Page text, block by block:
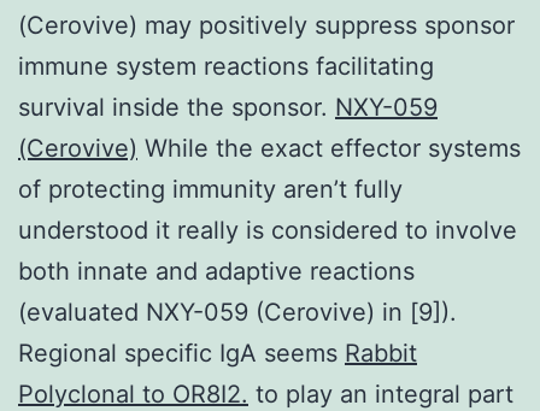
(Cerovive) may positively suppress sponsor
immune system reactions facilitating
survival inside the sponsor. NXY-059
(Cerovive) While the exact effector systems
of protecting immunity aren’t fully
understood it really is considered to involve
both innate and adaptive reactions
(evaluated NXY-059 (Cerovive) in [9]).
Regional specific IgA seems Rabbit
Polyclonal to OR8I2. to play an integral part